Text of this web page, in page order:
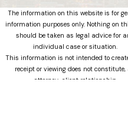
The information on this website is for
information purposes only. Nothing on
should be taken as legal advice for
individual case or situation.
This information is not intended to
receipt or viewing does not constitute,
attorney-client relationship.